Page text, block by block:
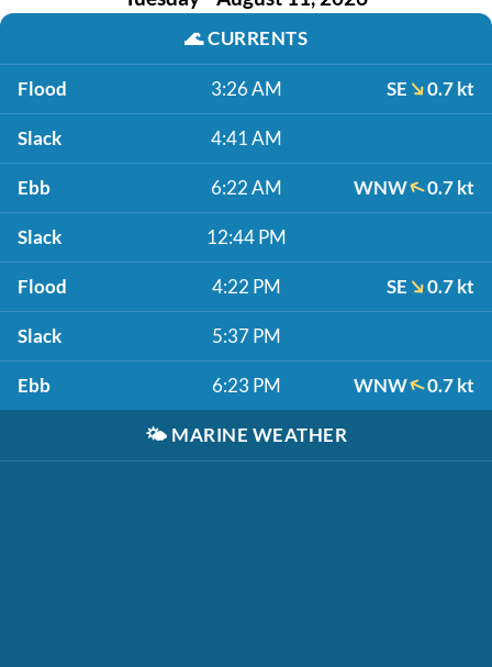
🌊CURRENTS
Flood 3:26 AM SE 0.7 kt
Slack 4:41 AM
Ebb 6:22 AM WNW 0.7 kt
Slack 12:44 PM
Flood 4:22 PM SE 0.7 kt
Slack 5:37 PM
Ebb 6:23 PM WNW 0.7 kt
🌤️ MARINE WEATHER